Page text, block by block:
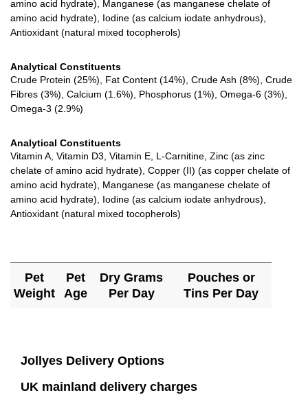
amino acid hydrate), Manganese (as manganese chelate of
amino acid hydrate), Iodine (as calcium iodate anhydrous),
Antioxidant (natural mixed tocopherols)
Analytical Constituents
Crude Protein (25%), Fat Content (14%), Crude Ash (8%), Crude
Fibres (3%), Calcium (1.6%), Phosphorus (1%), Omega-6 (3%),
Omega-3 (2.9%)
Analytical Constituents
Vitamin A, Vitamin D3, Vitamin E, L-Carnitine, Zinc (as zinc
chelate of amino acid hydrate), Copper (II) (as copper chelate of
amino acid hydrate), Manganese (as manganese chelate of
amino acid hydrate), Iodine (as calcium iodate anhydrous),
Antioxidant (natural mixed tocopherols)
Pet
Weight
Pet
Age
Dry Grams
Per Day
Pouches or
Tins Per Day
Jollyes Delivery Options
UK mainland delivery charges